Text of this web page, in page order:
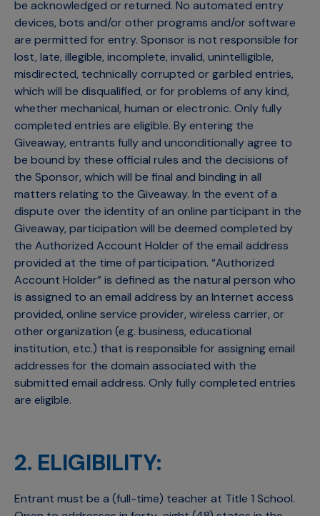
be acknowledged or returned. No automated entry
devices, bots and/or other programs and/or software
are permitted for entry. Sponsor is not responsible for
lost, late, illegible, incomplete, invalid, unintelligible,
misdirected, technically corrupted or garbled entries,
which will be disqualified, or for problems of any kind,
whether mechanical, human or electronic. Only fully
completed entries are eligible. By entering the
Giveaway, entrants fully and unconditionally agree to
be bound by these official rules and the decisions of
the Sponsor, which will be final and binding in all
matters relating to the Giveaway. In the event of a
dispute over the identity of an online participant in the
Giveaway, participation will be deemed completed by
the Authorized Account Holder of the email address
provided at the time of participation. “Authorized
Account Holder” is defined as the natural person who
is assigned to an email address by an Internet access
provided, online service provider, wireless carrier, or
other organization (e.g. business, educational
institution, etc.) that is responsible for assigning email
addresses for the domain associated with the
submitted email address. Only fully completed entries
are eligible.
2. ELIGIBILITY:
Entrant must be a (full-time) teacher at Title 1 School.